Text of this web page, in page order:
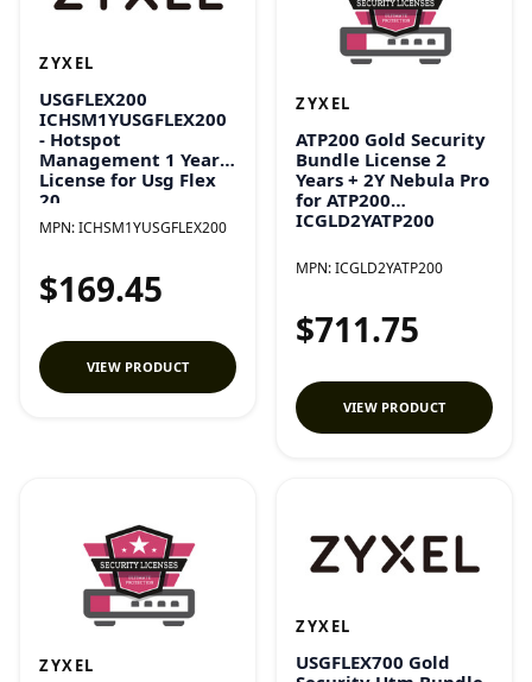
ZYXEL
USGFLEX200
ICHSM1YUSGFLEX200
- Hotspot
Management 1 Year
License for Usg Flex
20
ICHSM1YUSGFLEX200
MPN:ICHSM1YUSGFLEX200
$169.45
VIEW PRODUCT
ZYXEL
ATP200 Gold Security
Bundle License 2
Years + 2Y Nebula Pro
for ATP200
ICGLD2YATP200
MPN:ICGLD2YATP200
$711.75
VIEW PRODUCT
ZYXEL
ZYXEL
USGFLEX700 Gold